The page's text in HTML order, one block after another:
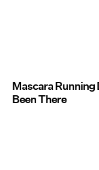
Mascara Running
Been There